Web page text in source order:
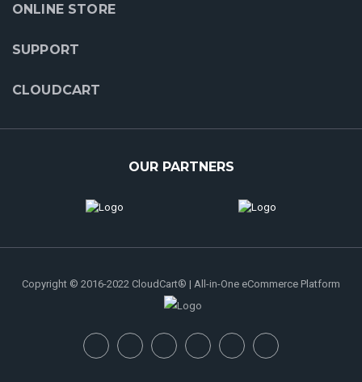
ONLINE STORE
SUPPORT
CLOUDCART
OUR PARTNERS
Copyright © 2016-2022 CloudCart® | All-in-One eCommerce Platform